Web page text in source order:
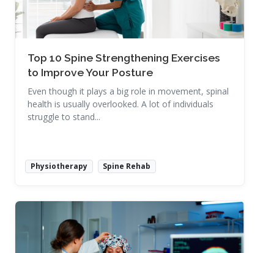
Top 10 Spine Strengthening Exercises
to Improve Your Posture
Even though it plays a big role in movement, spinal
health is usually overlooked. A lot of individuals
struggle to stand...
Physiotherapy Spine Rehab